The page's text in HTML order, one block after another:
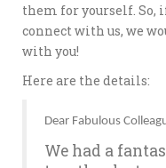
them for yourself. So,
connect with us, we
with you!
Here are the details:
Dear Fabulous
We had a